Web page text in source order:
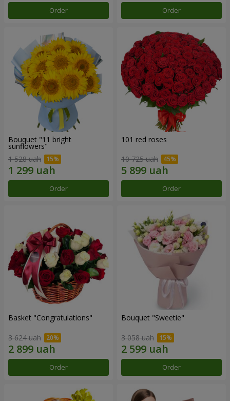
Order Order
Bouquet "11 bright
sunflowers"
1 528 uah
Order
101 red roses
10 725 uah
Order
Basket "Congratulations"
3 624 uah
Order
Bouquet "Sweetie"
3 058 uah
Order